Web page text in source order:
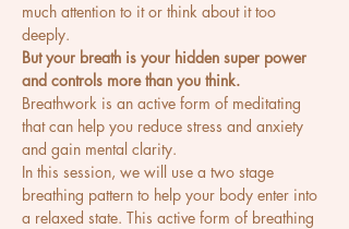
much attention to it or think about it too
deeply.
But your breath is your hidden super power
and controls more than you think.
Breathwork is an active form of meditating
that can help you reduce stress and anxiety
and gain mental clarity.
In this session, we will use a two stage
breathing pattern to help your body enter into
a relaxed state. This active form of breathing